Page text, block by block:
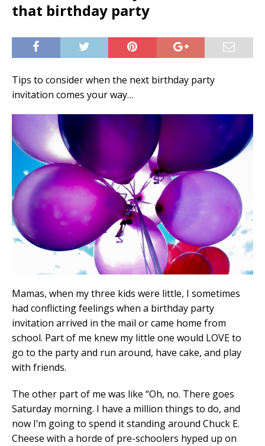
that birthday party
Tips to consider when the next birthday party
invitation comes your way…
Mamas, when my three kids were little, I sometimes
had conflicting feelings when a birthday party
invitation arrived in the mail or came home from
school. Part of me knew my little one would LOVE to
go to the party and run around, have cake, and play
with friends.
The other part of me was like “Oh, no. There goes
Saturday morning. I have a million things to do, and
now I’m going to spend it standing around Chuck E.
Cheese with a horde of pre-schoolers hyped up on